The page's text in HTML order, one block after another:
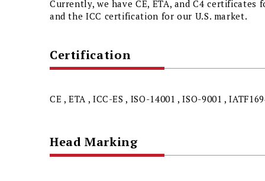
Currently, we have CE, ETA, and C4 certificates
and the ICC certification for our U.S. market.
Certification
CE , ETA , ICC-ES , ISO-14001 , ISO-9001 ,
Head Marking